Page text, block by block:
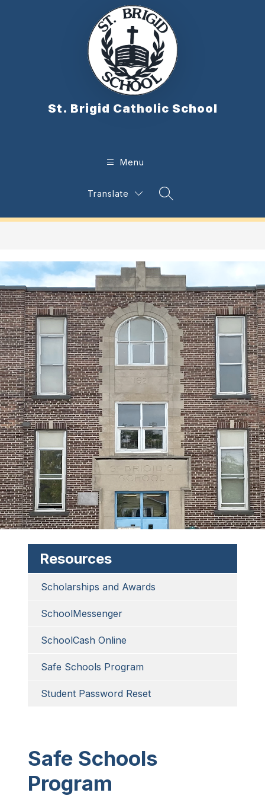
St. Brigid Catholic School
Menu
Translate
Search Site
Resources
Scholarships and Awards
SchoolMessenger
SchoolCash Online
Safe Schools Program
Student Password Reset
Safe Schools
Program